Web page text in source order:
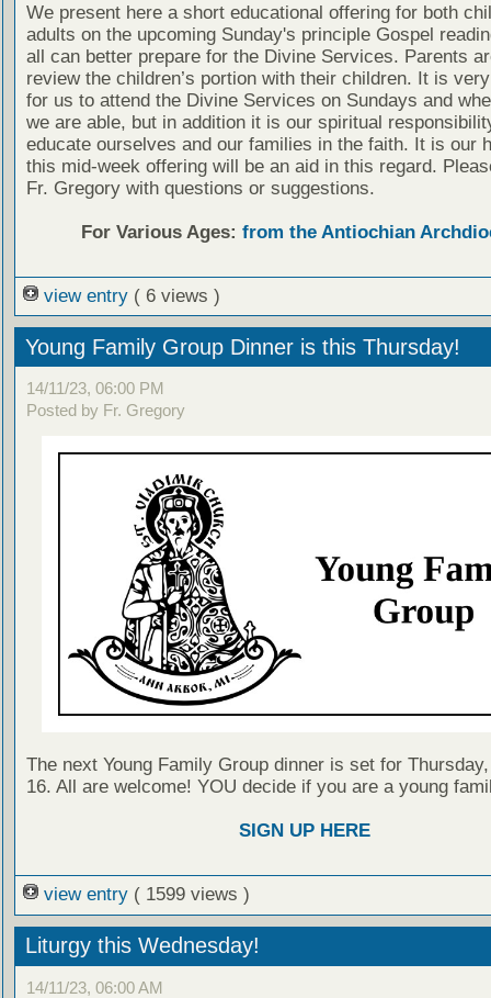
We present here a short educational offering for both
adults on the upcoming Sunday's principle Gospel
all can better prepare for the Divine Services. Parents
review the children’s portion with their children. It is
for us to attend the Divine Services on Sundays and
we are able, but in addition it is our spiritual
educate ourselves and our families in the faith. It is our
this mid-week offering will be an aid in this regard.
Fr. Gregory with questions or suggestions.
For Various Ages: from the Antiochian
view entry ( 6 views )
Young Family Group Dinner is this Thursday!
14/11/23, 06:00 PM
Posted by Fr. Gregory
The next Young Family Group dinner is set for
16. All are welcome! YOU decide if you are a young
SIGN UP HERE
view entry ( 1599 views )
Liturgy this Wednesday!
14/11/23, 06:00 AM